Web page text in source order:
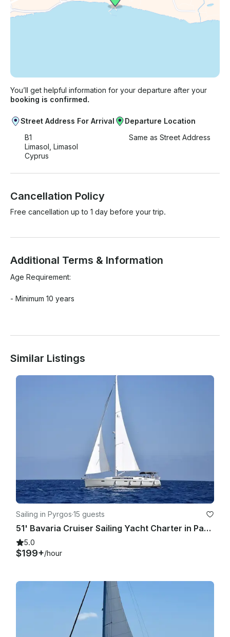
You’ll get helpful information for your departure after your
booking is confirmed.
Street Address For Arrival
B1
Limasol, Limasol
Cyprus
Departure Location
Same as Street Address
Cancellation Policy
Free cancellation up to 1 day before your trip.
Additional Terms & Information
Age Requirement:
- Minimum 10 years
Similar Listings
Sailing in Pyrgos·15 guests
51' Bavaria Cruiser Sailing Yacht Charter in Pareklisia, Limassol
5.0
$199+/hour